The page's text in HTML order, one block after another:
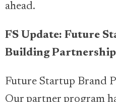
ahead.
FS Update: Future
Building Partnership
Future Startup Brand
Our partner program